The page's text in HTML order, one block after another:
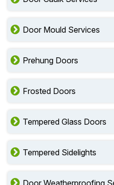
Door Mould Services
Prehung Doors
Frosted Doors
Tempered Glass Doors
Tempered Sidelights
Door Weatherproofing